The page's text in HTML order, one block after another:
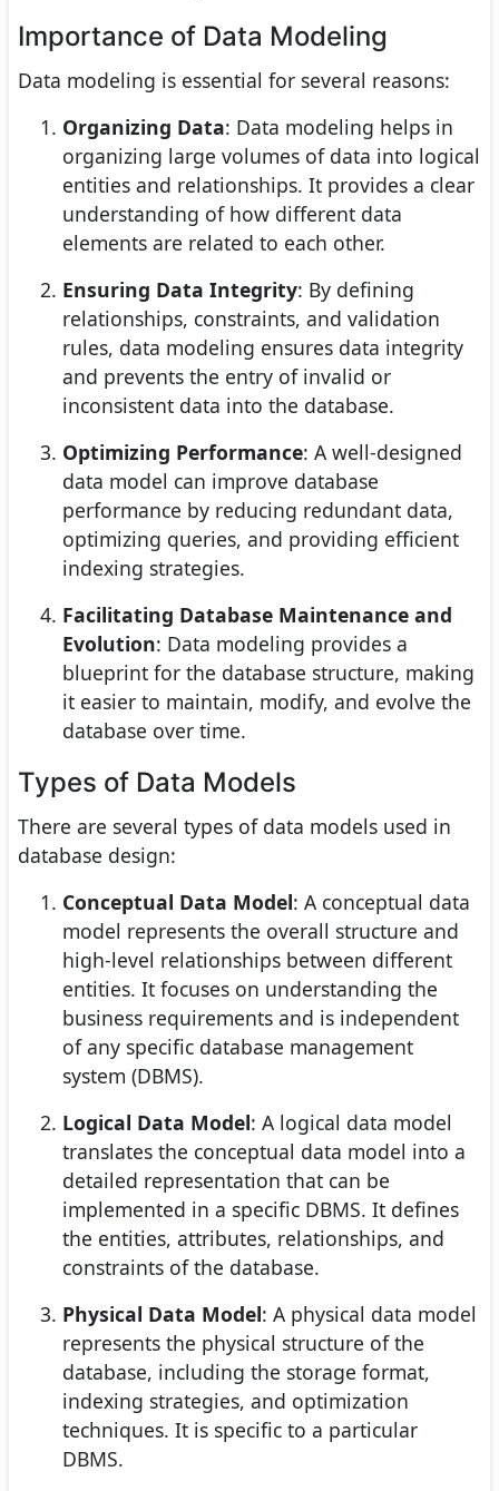
Importance of Data Modeling
Data modeling is essential for several reasons:
Organizing Data: Data modeling helps in
organizing large volumes of data into logical
entities and relationships. It provides a clear
understanding of how different data
elements are related to each other.
Ensuring Data Integrity: By defining
relationships, constraints, and validation
rules, data modeling ensures data integrity
and prevents the entry of invalid or
inconsistent data into the database.
Optimizing Performance: A well-designed
data model can improve database
performance by reducing redundant data,
optimizing queries, and providing efficient
indexing strategies.
Facilitating Database Maintenance and
Evolution: Data modeling provides a
blueprint for the database structure, making
it easier to maintain, modify, and evolve the
database over time.
Types of Data Models
There are several types of data models used in
database design:
Conceptual Data Model: A conceptual data
model represents the overall structure and
high-level relationships between different
entities. It focuses on understanding the
business requirements and is independent
of any specific database management
system (DBMS).
Logical Data Model: A logical data model
translates the conceptual data model into a
detailed representation that can be
implemented in a specific DBMS. It defines
the entities, attributes, relationships, and
constraints of the database.
Physical Data Model: A physical data model
represents the physical structure of the
database, including the storage format,
indexing strategies, and optimization
techniques. It is specific to a particular
DBMS.